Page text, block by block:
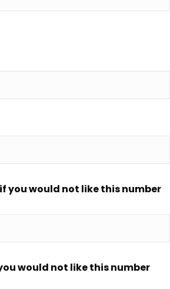
you would not like this number
would not like this number